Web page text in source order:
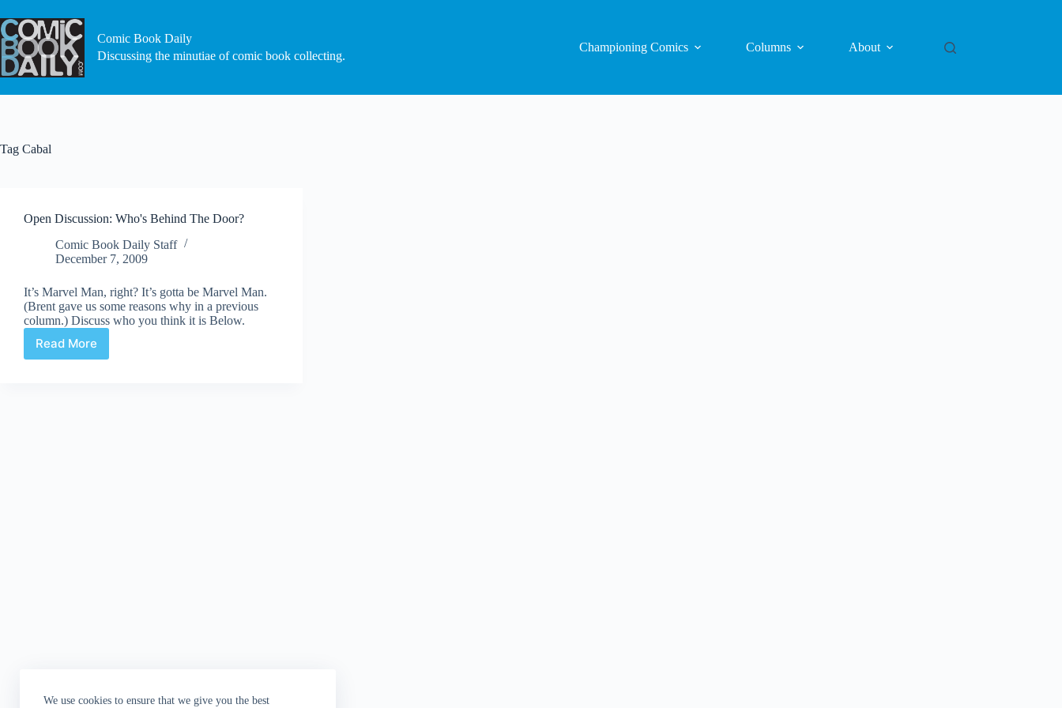
to
content
We use cookies to ensure that we give you the best
Comic Book Daily
Discussing the minutiae of comic book collecting.
Championing Comics Columns About
Tag Cabal
Open Discussion: Who's Behind The Door?
Comic Book Daily Staff
December 7, 2009
It’s Marvel Man, right? It’s gotta be Marvel Man.
(Brent gave us some reasons why in a previous
column.) Discuss who you think it is Below.
Read More
Open